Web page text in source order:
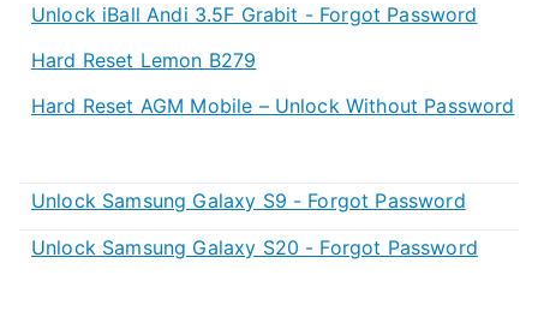
Unlock iBall Andi 3.5F Grabit - Forgot Password
Hard Reset Lemon B279
Hard Reset AGM Mobile – Unlock Without Password
Unlock Samsung Galaxy S9 - Forgot Password
Unlock Samsung Galaxy S20 - Forgot Password